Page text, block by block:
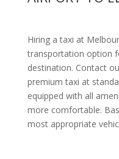
Hiring a taxi at
transportation option
destination. Contact
premium taxi at
equipped with all
more comfortable.
most appropriate